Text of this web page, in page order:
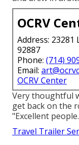
OCRV
Address: 23281
92887
Phone: (714)
Email:
OCRV Center
Very thoughtful
get back on the
"Excellent people.
Travel Trailer